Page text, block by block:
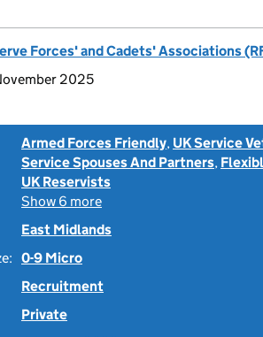
Forces' and Cadets' Associations
2025
Armed Forces Friendly, UK Service
Service Spouses And Partners,
UK Reservists
Show 6 more
East Midlands
0-9 Micro
Recruitment
Private